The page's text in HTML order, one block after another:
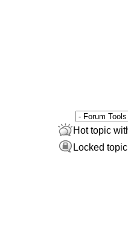
Hot topic
Locked topic